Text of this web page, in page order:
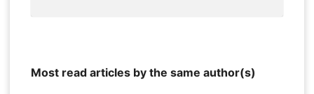
Most read articles by the same author(s)